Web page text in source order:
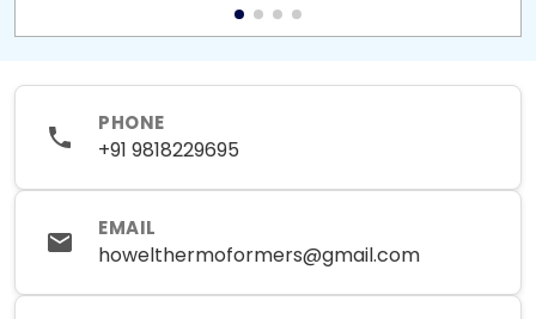
PHONE
+91 9818229695
EMAIL
howelthermoformers@gmail.com